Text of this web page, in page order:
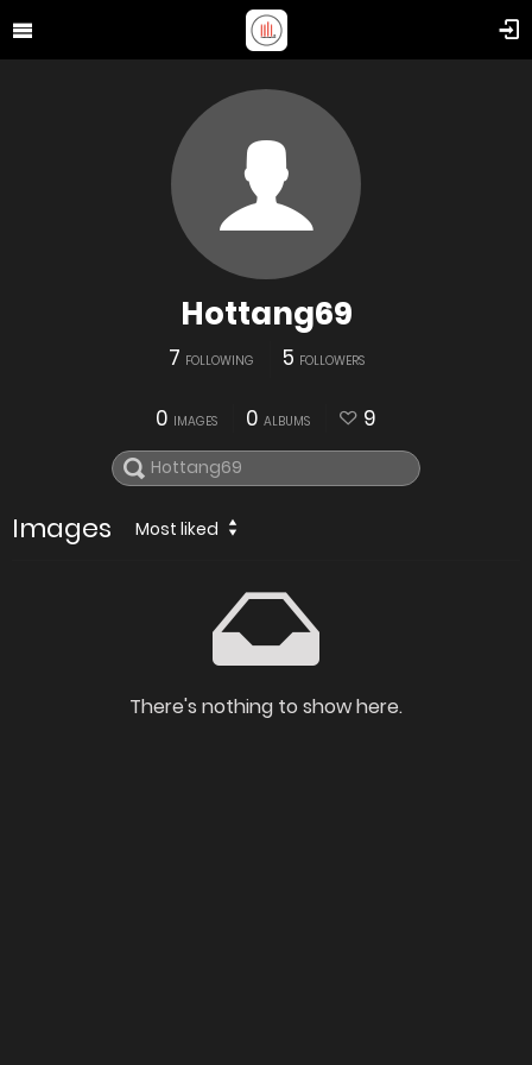
Hottang69
7 FOLLOWING 5 FOLLOWERS
0 IMAGES 0 ALBUMS 9
Images Most liked
There's nothing to show here.